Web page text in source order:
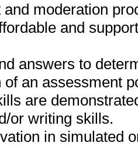
moderation
and
answers to
of an assessment
are
or writing skills.
in simulated